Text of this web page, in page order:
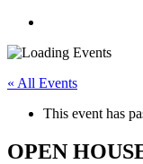
« All Events
This event has
OPEN